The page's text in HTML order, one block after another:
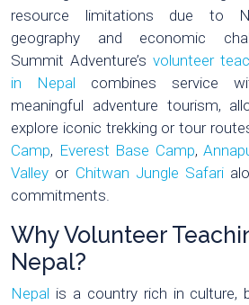
resource limitations due to
geography and economic
Summit Adventure’s volunteer
in Nepal combines service
meaningful adventure tourism,
explore iconic trekking or tour
Camp, Everest Base Camp,
Valley or Chitwan Jungle Safari
commitments.
Why Volunteer
Nepal?
Nepal is a country rich in culture,